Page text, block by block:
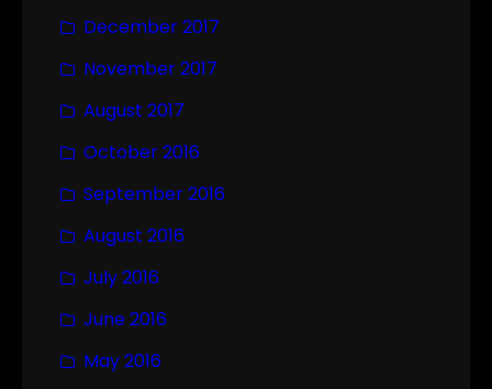
December 2017
November 2017
August 2017
October 2016
September 2016
August 2016
July 2016
June 2016
May 2016